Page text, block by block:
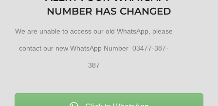
NUMBER HAS CHANGED
We are unable to access our old WhatsApp, please
contact our new WhatsApp Number 03477-387-
387